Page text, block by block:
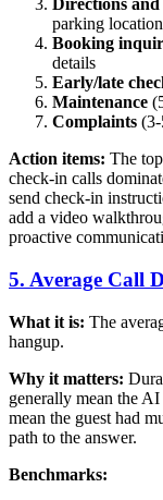
Directions
parking
Booking
details
Early/late
Maintenance
Complaints
Action items: The
check-in calls
send check-in
add a video
proactive
5. Average Call
What it is: The
hangup.
Why it matters:
generally mean the
mean the guest had
path to the answer.
Benchmarks: